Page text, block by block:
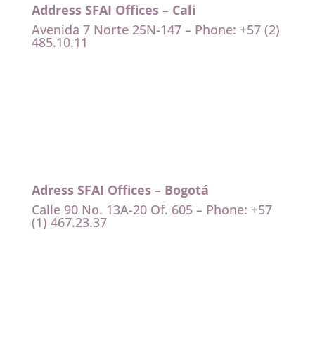
Address SFAI Offices – Cali
Avenida 7 Norte 25N-147 – Phone: +57 (2)
485.10.11
Adress SFAI Offices – Bogotá
Calle 90 No. 13A-20 Of. 605 – Phone: +57
(1) 467.23.37